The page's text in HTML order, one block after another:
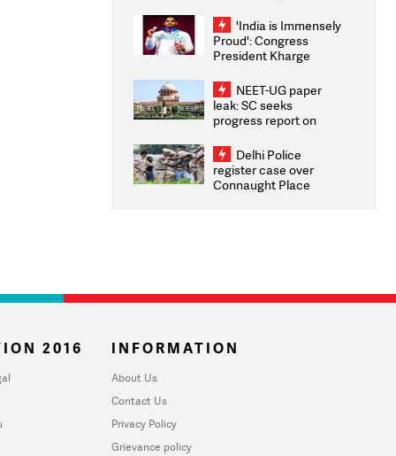
Weighs Fresh Strikes
'India is Immensely
Proud': Congress
President Kharge
2026 Medallists
NEET-UG paper
leak: SC seeks
progress report on
infrastructure, security
on pleas seeking NTA
overhaul
Delhi Police
register case over
Connaught Place
2016 INFORMATION
About Us
Contact Us
Privacy Policy
Grievance policy